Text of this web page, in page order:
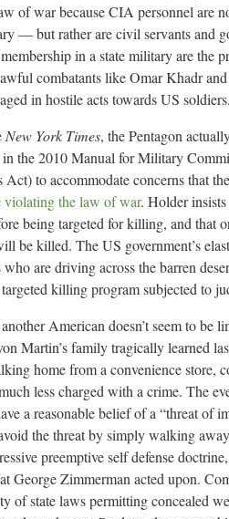
of war because CIA personnel are
— but rather are civil servants and
in a state military are the
combatants like Omar Khadr
in hostile acts towards US soldiers.
New York Times, the Pentagon
the 2010 Manual for Military
to accommodate concerns that
violating the law of war. Holder
being targeted for killing, and that
be killed. The US government’s
are driving across the barren
killing program subjected to
American doesn’t seem to be
Martin’s family tragically learned
home from a convenience store,
less charged with a crime. The
a reasonable belief of a “threat of
the threat by simply walking
preemptive self defense
George Zimmerman acted upon.
of state laws permitting concealed